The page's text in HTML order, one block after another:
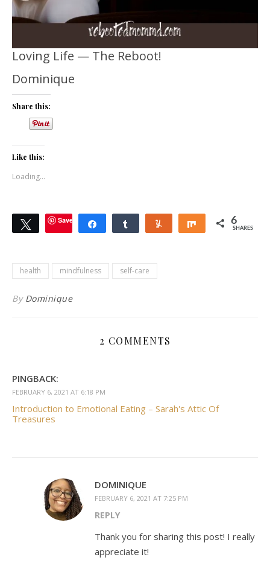
Loving Life — The Reboot!
Dominique
Share this:
Like this:
Loading...
TweetSave Share Share Share 6
SHARES
health mindfulness self-care
By Dominique
2 COMMENTS
PINGBACK:
FEBRUARY 6, 2021 AT 6:18 PM
Introduction to Emotional Eating – Sarah's Attic Of
Treasures
DOMINIQUE
FEBRUARY 6, 2021 AT 7:25 PM
REPLY
Thank you for sharing this post! I really
appreciate it!